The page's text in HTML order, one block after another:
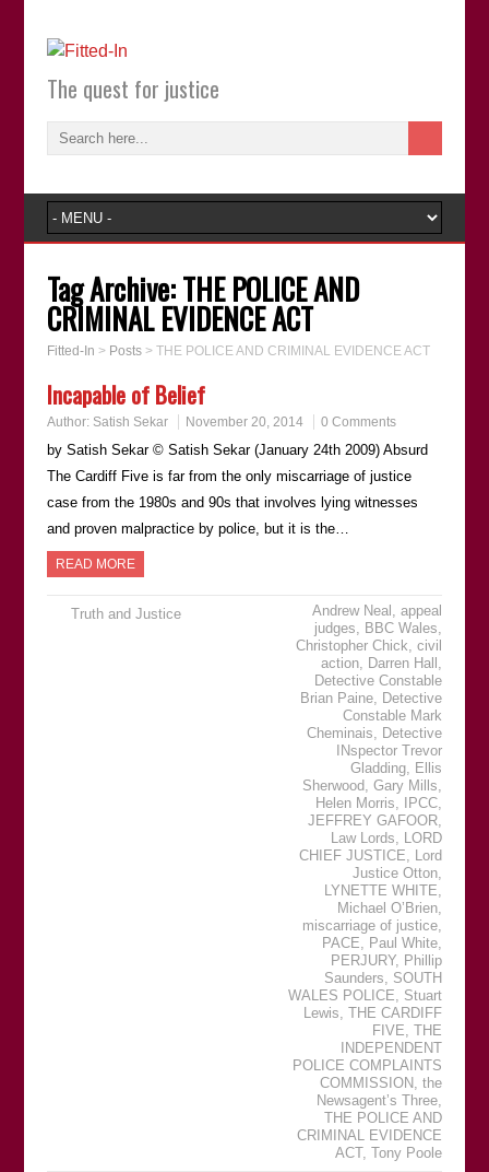
The quest for justice
Tag Archive:THE POLICE AND
CRIMINAL EVIDENCE ACT
Fitted-In > Posts> THE POLICE AND CRIMINAL EVIDENCE ACT
Incapable of Belief
Author: Satish Sekar November 20, 2014 0 Comments
by Satish Sekar © Satish Sekar (January 24th 2009) Absurd
The Cardiff Five is far from the only miscarriage of justice
case from the 1980s and 90s that involves lying witnesses
and proven malpractice by police, but it is the…
READ MORE
Truth and Justice Andrew Neal ,appeal
judges, BBC Wales,
Christopher Chick,civil
action, Darren Hall ,
Detective Constable
Brian Paine, Detective
Constable Mark
Cheminais, Detective
INspector Trevor
Gladding, Ellis
Sherwood,Gary Mills,
Helen Morris, IPCC,
JEFFREY GAFOOR,
Law Lords, LORD
CHIEF JUSTICE, Lord
Justice Otton,
LYNETTE WHITE,
Michael OʼBrien,
miscarriage of justice,
PACE, Paul White,
PERJURY, Phillip
Saunders, SOUTH
WALES POLICE, Stuart
Lewis,THE CARDIFF
FIVE,THE
INDEPENDENT
POLICE COMPLAINTS
COMMISSION,the
Newsagentʼs Three,
THE POLICE AND
CRIMINAL EVIDENCE
ACT,Tony Poole